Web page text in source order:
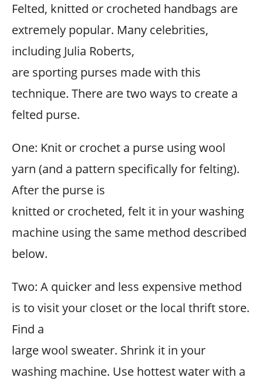
Felted, knitted or crocheted handbags are
extremely popular. Many celebrities,
including Julia Roberts,
are sporting purses made with this
technique. There are two ways to create a
felted purse.
One: Knit or crochet a purse using wool
yarn (and a pattern specifically for felting).
After the purse is
knitted or crocheted, felt it in your washing
machine using the same method described
below.
Two: A quicker and less expensive method
is to visit your closet or the local thrift store.
Find a
large wool sweater. Shrink it in your
washing machine. Use hottest water with a